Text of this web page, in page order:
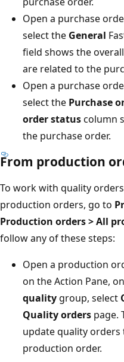
Open a purchase
select the General
field shows the
are related to the
Open a purchase
select the Purchase
order statuscolumn
the purchase order.
From production
To work with quality
production orders, go to
Production orders > All
follow any of these steps:
Open a production
on the Action Pane,
quality group, select
Quality orders page.
update quality
production order.